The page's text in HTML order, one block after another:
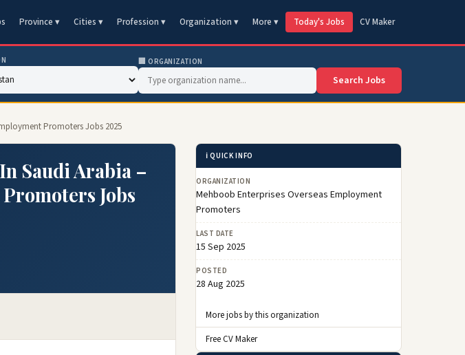
Province ▾ Cities ▾ Profession ▾ Organization ▾ More ▾ Today's Jobs CV Maker
🏢 ORGANIZATION
Search Jobs
Promoters Jobs 2025
Saudi Arabia –
Jobs
ℹ️ QUICK INFO
ORGANIZATION
Mehboob Enterprises Overseas Employment
Promoters
LAST DATE
15 Sep 2025
POSTED
28 Aug 2025
More jobs by this organization
Free CV Maker